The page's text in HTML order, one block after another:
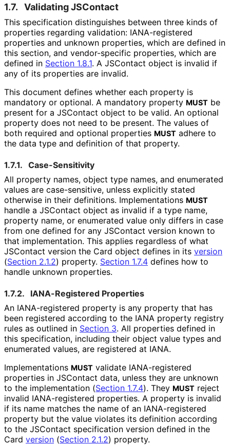
1.7. Validating JSContact
This specification distinguishes between three kinds of
properties regarding validation: IANA-registered
properties and unknown properties, which are defined in
this section, and vendor-specific properties, which are
defined in Section 1.8.1. A JSContact object is invalid if
any of its properties are invalid.
This document defines whether each property is
mandatory or optional. A mandatory property MUST be
present for a JSContact object to be valid. An optional
property does not need to be present. The values of
both required and optional properties MUST adhere to
the data type and definition of that property.
1.7.1. Case-Sensitivity
All property names, object type names, and enumerated
values are case-sensitive, unless explicitly stated
otherwise in their definitions. Implementations MUST
handle a JSContact object as invalid if a type name,
property name, or enumerated value only differs in case
from one defined for any JSContact version known to
that implementation. This applies regardless of what
JSContact version the Card object defines in its version
(Section 2.1.2) property. Section 1.7.4 defines how to
handle unknown properties.
1.7.2.
IANA-Registered Properties
An IANA-registered property is any property that has
been registered according to the IANA property registry
rules as outlined in Section 3. All properties defined in
this specification, including their object value types and
enumerated values, are registered at IANA.
Implementations MUST validate IANA-registered
properties in JSContact data, unless they are unknown
to the implementation (Section 1.7.4). They MUST reject
invalid IANA-registered properties. A property is invalid
if its name matches the name of an IANA-registered
property but the value violates its definition according
to the JSContact specification version defined in the
Card version (Section 2.1.2) property.